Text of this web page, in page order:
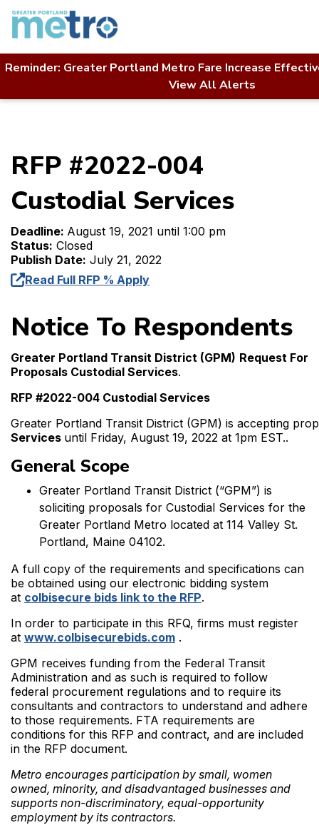
Skip
content
Reminder: Greater Portland Metro Fare Increase
View All Alerts
Home Contact Us
RFP Directory
RFP #2022-004 Custodial Services
RFP #2022-004
Custodial Services
Deadline: August 19, 2021 until 1:00 pm
Status: Closed
Publish Date: July 21, 2022
Read Full RFP % Apply
Notice To Respondents
Greater Portland Transit District (GPM) Request For
Proposals Custodial Services.
RFP #2022-004 Custodial Services
Greater Portland Transit District (GPM) is accepting
Services until Friday, August 19, 2022 at 1pm EST..
General Scope
Greater Portland Transit District (“GPM”) is
soliciting proposals for Custodial Services for the
Greater Portland Metro located at 114 Valley St.
Portland, Maine 04102.
A full copy of the requirements and specifications can
be obtained using our electronic bidding system
at colbisecure bids link to the RFP.
In order to participate in this RFQ, firms must register
at www.colbisecurebids.com .
GPM receives funding from the Federal Transit
Administration and as such is required to follow
federal procurement regulations and to require its
consultants and contractors to understand and adhere
to those requirements. FTA requirements are
conditions for this RFP and contract, and are included
in the RFP document.
Metro encourages participation by small, women
owned, minority, and disadvantaged businesses and
supports non-discriminatory, equal-opportunity
employment by its contractors.